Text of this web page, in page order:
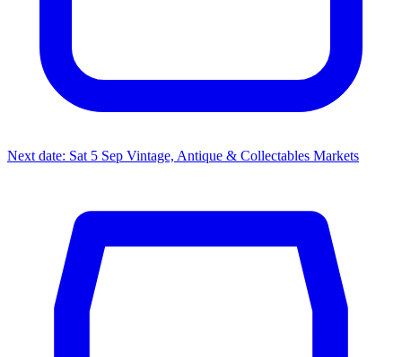
Next date: Sat 5 Sep Vintage, Antique & Collectables Markets